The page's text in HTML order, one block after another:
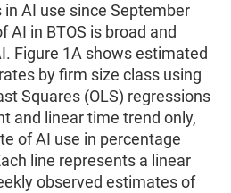
AI use since September
AI in BTOS is broad and
Figure 1A shows estimated
by firm size class using
Squares (OLS) regressions
and linear time trend only,
of AI use in percentage
line represents a linear
observed estimates of